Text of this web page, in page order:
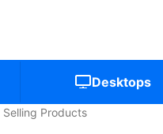
Desktops
Selling Products